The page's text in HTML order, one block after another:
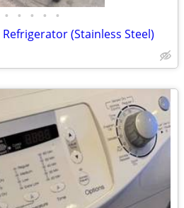
• • • • •
(Stainless Steel)